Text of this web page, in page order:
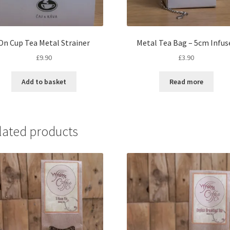
Cup Tea Metal Strainer
£9.90
Add to basket
Metal Tea Bag – 5cm
£3.90
Read more
products